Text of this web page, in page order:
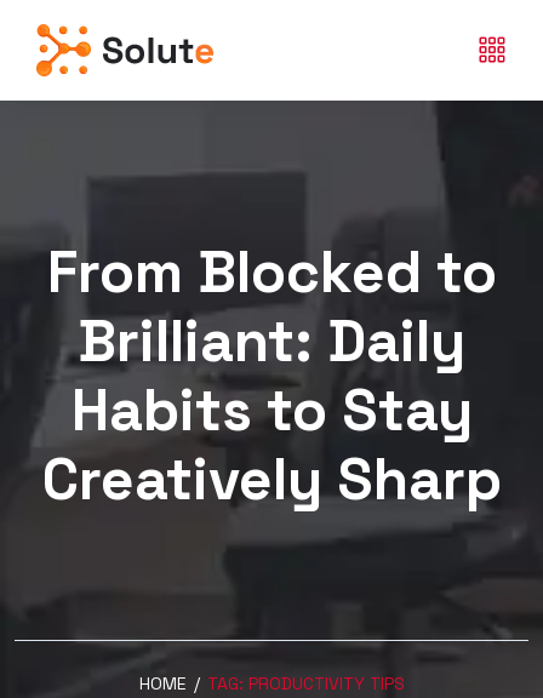
From Blocked to
Brilliant: Daily
Habits to Stay
Creatively Sharp
HOME / TAG: PRODUCTIVITY TIPS